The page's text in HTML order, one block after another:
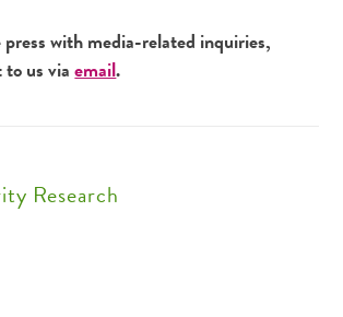
with media-related inquiries,
to us viaemail.
Research